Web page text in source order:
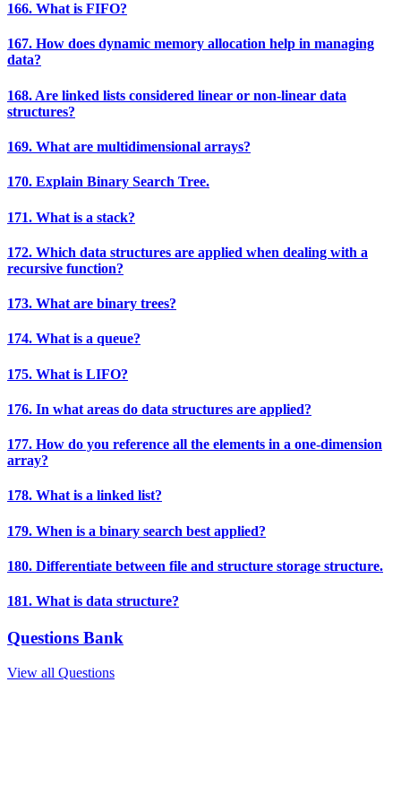
166. What is FIFO?
167. How does dynamic memory allocation help in managing
data?
168. Are linked lists considered linear or non-linear data
structures?
169. What are multidimensional arrays?
170. Explain Binary Search Tree.
171. What is a stack?
172. Which data structures are applied when dealing with a
recursive function?
173. What are binary trees?
174. What is a queue?
175. What is LIFO?
176. In what areas do data structures are applied?
177. How do you reference all the elements in a one-dimension
array?
178. What is a linked list?
179. When is a binary search best applied?
180. Differentiate between file and structure storage structure.
181. What is data structure?
Questions Bank
View all Questions